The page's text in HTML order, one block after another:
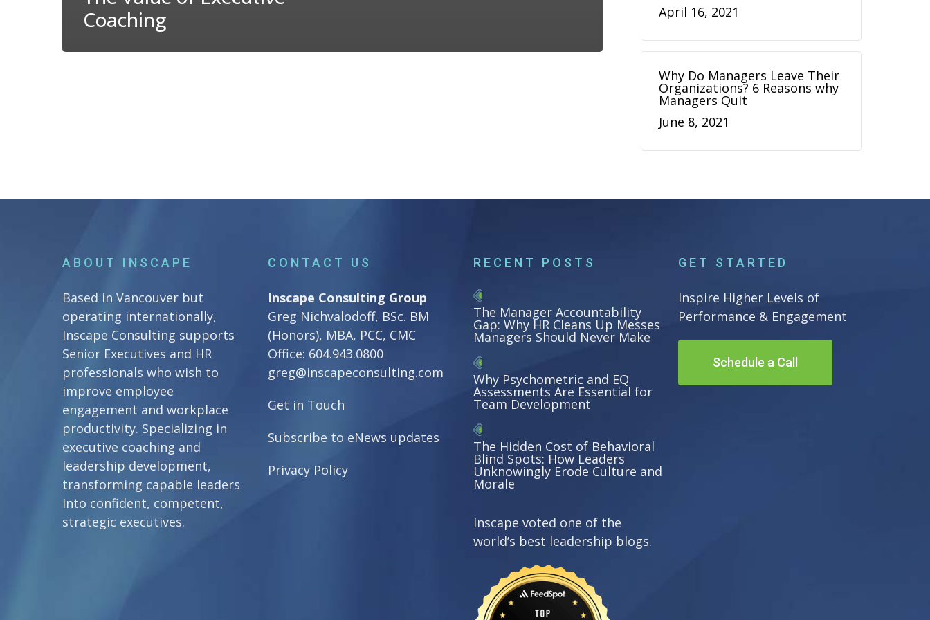
Coaching
April 16, 2021
Why Do Managers Leave Their
Organizations? 6 Reasons why
Managers Quit
June 8, 2021
ABOUT INSCAPE
Based in Vancouver but
operating internationally,
Inscape Consulting supports
Senior Executives and HR
professionals who wish to
improve employee
engagement and workplace
productivity. Specializing in
executive coaching and
leadership development,
transforming capable leaders
Into confident, competent,
strategic executives.
CONTACT US
Inscape Consulting Group
Greg Nichvalodoff, BSc. BM
(Honors), MBA, PCC, CMC
Office: 604.943.0800
greg@inscapeconsulting.com
Get in Touch
Subscribe to eNews updates
Privacy Policy
RECENT POSTS
The Manager Accountability
Gap: Why HR Cleans Up Messes
Managers Should Never Make
Why Psychometric and EQ
Assessments Are Essential for
Team Development
The Hidden Cost of Behavioral
Blind Spots: How Leaders
Unknowingly Erode Culture and
Morale
Inscape voted one of the
world’s best leadership blogs.
GET STARTED
Inspire Higher Levels of
Performance & Engagement
Schedule a Call